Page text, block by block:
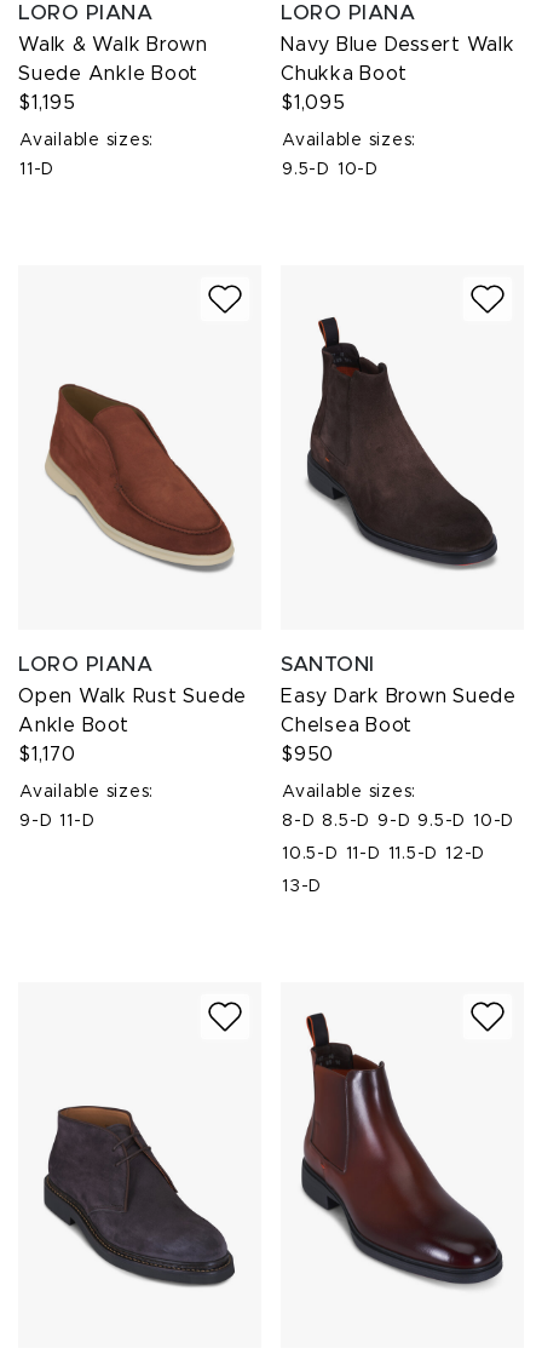
LORO PIANA
Walk & Walk Brown
Suede Ankle Boot
$1,195
Available sizes:
11-D
LORO PIANA
Navy Blue Dessert Walk
Chukka Boot
$1,095
Available sizes:
9.5-D 10-D
LORO PIANA
Open Walk Rust Suede
Ankle Boot
$1,170
Available sizes:
9-D 11-D
SANTONI
Easy Dark Brown Suede
Chelsea Boot
$950
Available sizes:
8-D 8.5-D 9-D 9.5-D 10-D
10.5-D 11-D 11.5-D 12-D
13-D